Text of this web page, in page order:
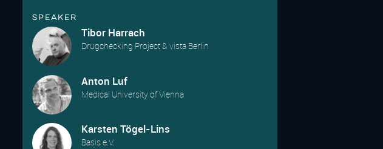
Speaker
Tibor Harrach
Drugchecking Project & vista Berlin
Anton Luf
Medical University of Vienna
Karsten Tögel-Lins
Basis e.V.